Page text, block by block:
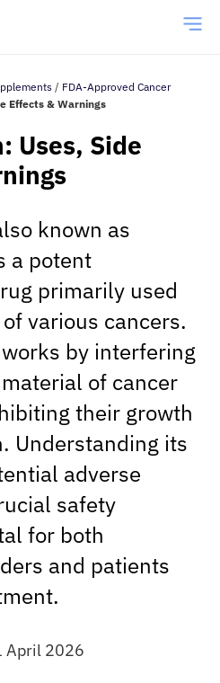
/ FDA-Approved Cancer
Effects & Warnings
Uses, Side
known as
a potent
primarily used
various cancers.
by interfering
of cancer
their growth
Understanding its
adverse
safety
for both
and patients
April 2026